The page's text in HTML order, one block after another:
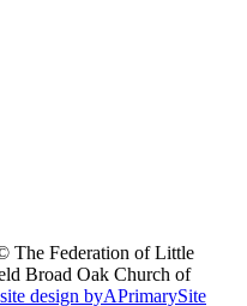
The Federation of Little
Broad Oak Church of
design byAPrimarySite